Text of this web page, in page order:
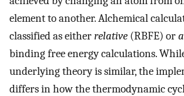
element to another. Alchemical
classified as eitherrelative (RBFE) or
binding free energy calculations.
underlying theory is similar, the
differs in how the thermodynamic